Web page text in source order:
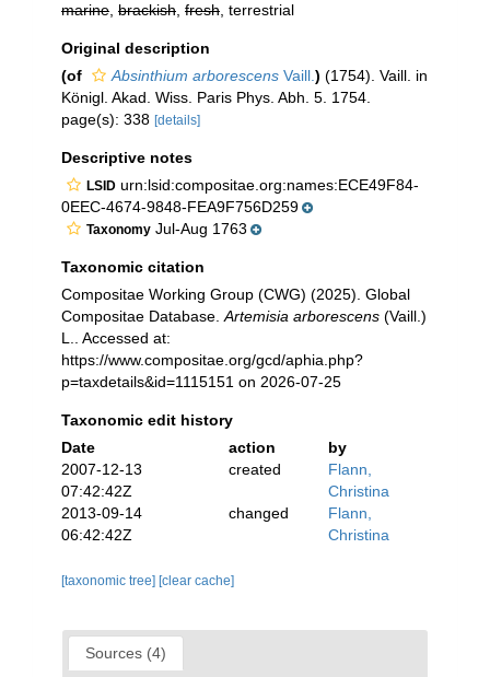
marine brackish fresh , terrestrial
Original description
(of
Absinthium arborescens Vaill. ) (1754). Vaill. in
Königl. Akad. Wiss. Paris Phys. Abh. 5. 1754.
page(s): 338 [details]
Descriptive notes
LSID urn:lsid:compositae.org:names:ECE49F84-
0EEC-4674-9848-FEA9F756D259
Taxonomy Jul-Aug 1763
Taxonomic citation
Compositae Working Group (CWG) (2025). Global
Compositae Database. Artemisia arborescens (Vaill.)
L.. Accessed at:
https://www.compositae.org/gcd/aphia.php?
p=taxdetails&id=1115151 on 2026-07-25
Taxonomic edit history
Date
action
by
2007-12-13
07:42:42Z
created
Flann,
Christina
2013-09-14
06:42:42Z
changed
Flann,
Christina
[taxonomic tree] [clear cache]
Sources (4)